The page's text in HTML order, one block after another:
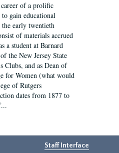
of a prolific
gain educational
early twentieth
of materials accrued
a student at Barnard
the New Jersey State
Clubs, and as Dean of
for Women (what would
of Rutgers
dates from 1877 to
Staff Interface